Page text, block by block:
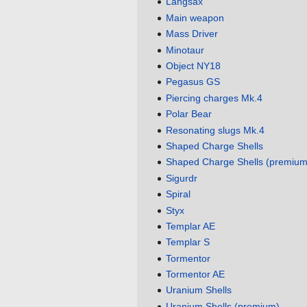
Main weapon
Mass Driver
Minotaur
Object NY18
Pegasus GS
Piercing charges Mk.4
Polar Bear
Resonating slugs Mk.4
Shaped Charge Shells
Shaped Charge Shells
Sigurdr
Spiral
Styx
Templar AE
Templar S
Tormentor
Tormentor AE
Uranium Shells